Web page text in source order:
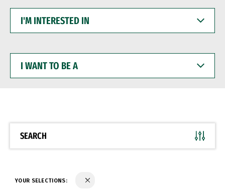
INTERESTED
WANT
BE
SEARCH
YOUR SELECTIONS: